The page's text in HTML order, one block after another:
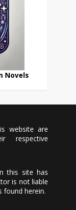
Novels
website are
respective
this site has
is not liable
found herein.